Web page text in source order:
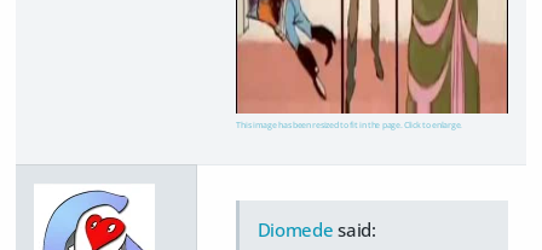
This image has been resized to fit in the page. Click to enlarge.
Diomede said: